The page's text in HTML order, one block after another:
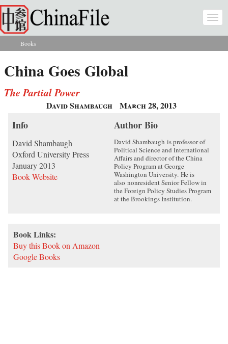
Skip to main content
You are here
Books
China Goes Global
The Partial Power
David Shambaugh March 28, 2013
Info
David Shambaugh
Oxford University Press
January 2013
Book Website
Author Bio
David Shambaugh is professor of
Political Science and International
Affairs and director of the China
Policy Program at George
Washington University. He is
also nonresident Senior Fellow in
the Foreign Policy Studies Program
at the Brookings Institution.
Book Links:
Buy this Book on Amazon
Google Books